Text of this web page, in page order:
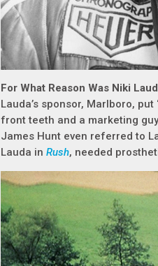
For What Reason Was Niki
Lauda’s sponsor, Marlboro,
front teeth and a marketing
James Hunt even referred to
Lauda in Rush, needed